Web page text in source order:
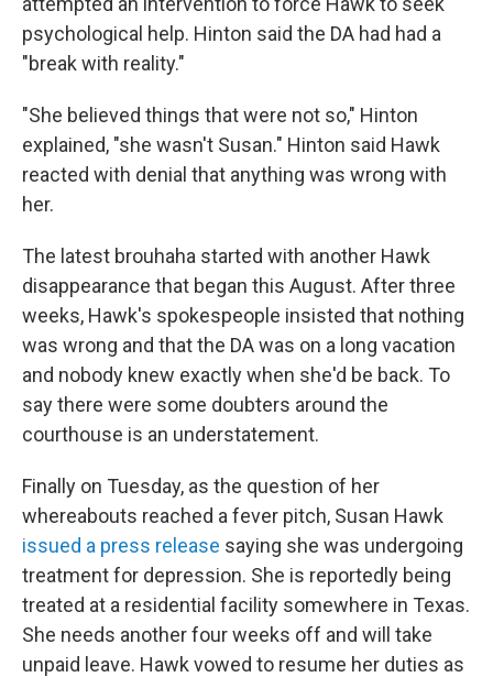
psychological help. Hinton said the DA had had a
"break with reality."
"She believed things that were not so," Hinton
explained, "she wasn't Susan." Hinton said Hawk
reacted with denial that anything was wrong with
her.
The latest brouhaha started with another Hawk
disappearance that began this August. After three
weeks, Hawk's spokespeople insisted that nothing
was wrong and that the DA was on a long vacation
and nobody knew exactly when she'd be back. To
say there were some doubters around the
courthouse is an understatement.
Finally on Tuesday, as the question of her
whereabouts reached a fever pitch, Susan Hawk
issued a press release saying she was undergoing
treatment for depression. She is reportedly being
treated at a residential facility somewhere in Texas.
She needs another four weeks off and will take
unpaid leave. Hawk vowed to resume her duties as